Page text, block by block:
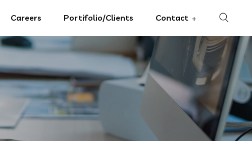
Careers Portifolio/Clients Contact